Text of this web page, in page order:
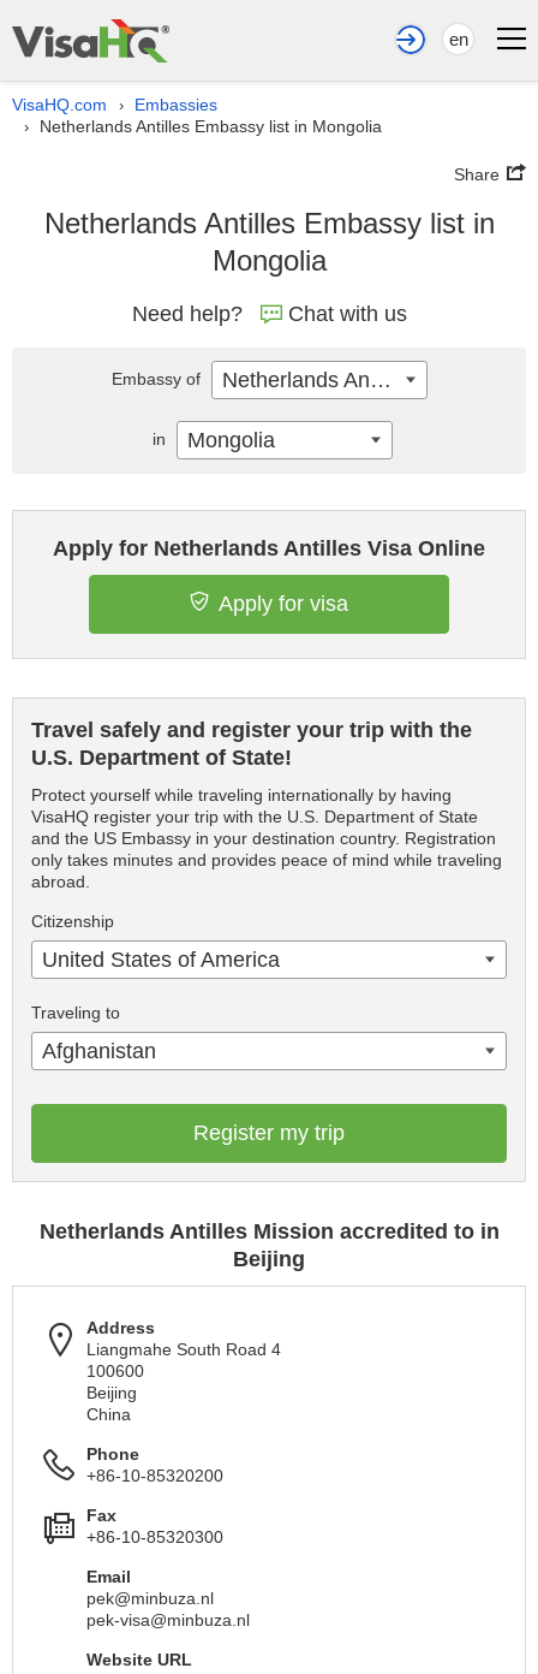
en
VisaHQ.com › Embassies
› Netherlands Antilles Embassy list in Mongolia
Share
Netherlands Antilles Embassy list in
Mongolia
Need help? Chat with us
Apply for Netherlands Antilles Visa Online
Apply for visa
Travel safely and register your trip with the
U.S. Department of State!
Protect yourself while traveling internationally by having
VisaHQ register your trip with the U.S. Department of State
and the US Embassy in your destination country. Registration
only takes minutes and provides peace of mind while traveling
abroad.
Citizenship
United States of America
Traveling to
Afghanistan
Register my trip
Netherlands Antilles Mission accredited to in
Beijing
Address
Liangmahe South Road 4
100600
Beijing
China
Phone
+86-10-85320200
Fax
+86-10-85320300
Email
pek@minbuza.nl
pek-visa@minbuza.nl
Website URL
Embassy of Netherlands Antilles
in Mongolia